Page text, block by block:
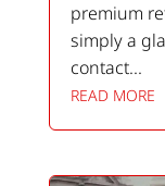
premium
simply a
contact...
READ MORE